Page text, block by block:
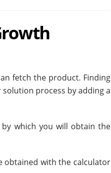
fetch the product. Finding
process by adding a
which you will obtain the
obtained with the calculator